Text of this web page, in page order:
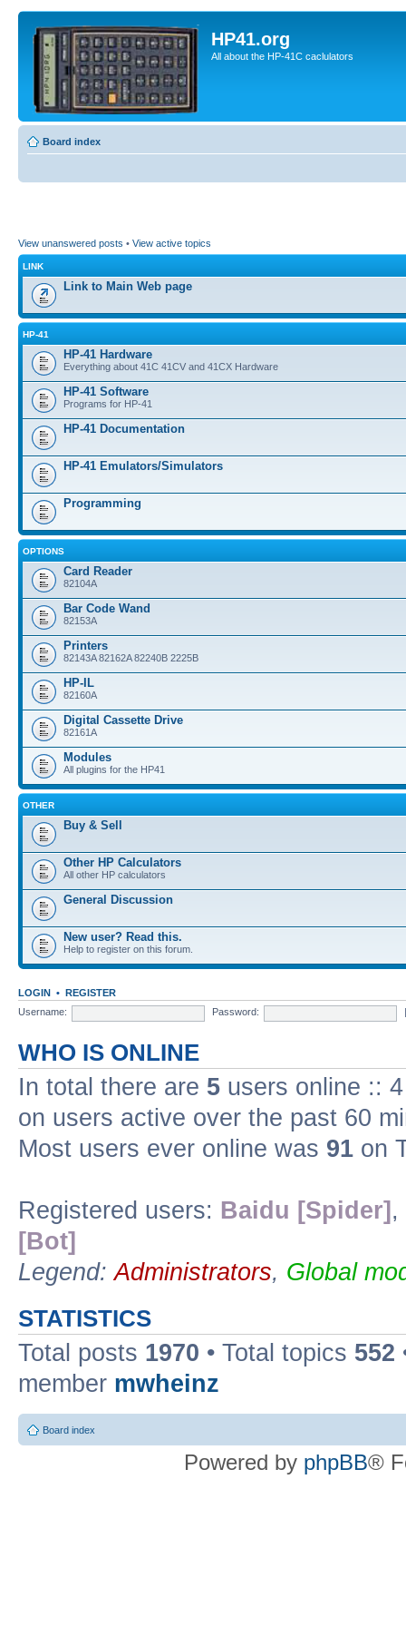
HP41.org
All about the HP-41C caclulators
Board index
View unanswered posts • View active topics
LINK
Link to Main Web page
HP-41
HP-41 Hardware
Everything about 41C 41CV and 41CX Hardware
HP-41 Software
Programs for HP-41
HP-41 Documentation
HP-41 Emulators/Simulators
Programming
OPTIONS
Card Reader
82104A
Bar Code Wand
82153A
Printers
82143A 82162A 82240B 2225B
HP-IL
82160A
Digital Cassette Drive
82161A
Modules
All plugins for the HP41
OTHER
Buy & Sell
Other HP Calculators
All other HP calculators
General Discussion
New user? Read this.
Help to register on this forum.
LOGIN • REGISTER
Username:
Password:
WHO IS ONLINE
In total there are 5 users online ::
on users active over the past 60
Most users ever online was 91 on
Registered users: Baidu [Spider] ,
[Bot]
Legend:Administrators, Global
STATISTICS
Total posts 1970 • Total topics 552
member mwheinz
Board index
Powered by phpBB®